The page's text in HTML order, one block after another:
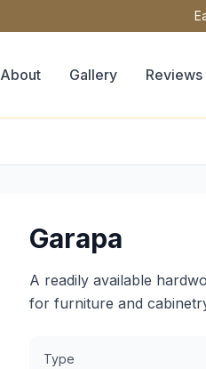
About Gallery Reviews
Garapa
A readily available
for furniture and
Type